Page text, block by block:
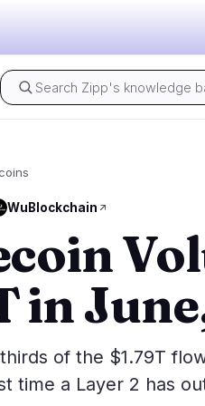
Analysis 13
8
Stablecoins 0
Tax
WuBlockchain
in
of the $1.79T
time a Layer 2 has